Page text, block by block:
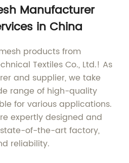
Manufacturer
in China
products from
Textiles Co., Ltd.! As
and supplier, we take
range of high-quality
for various applications.
expertly designed and
of-the-art factory,
reliability.